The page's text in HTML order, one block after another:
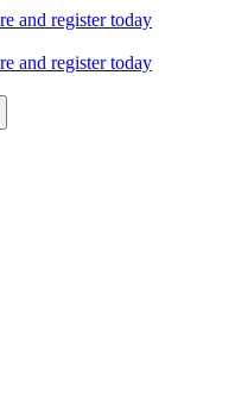
and register today
and register today